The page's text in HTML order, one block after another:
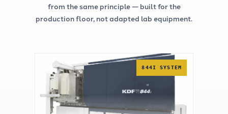
from the same principle — built for the
production floor, not adapted lab equipment.
844I SYSTEM